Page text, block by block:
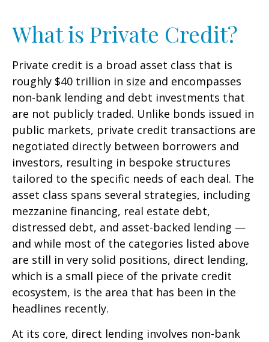
What is Private Credit?
Private credit is a broad asset class that is
roughly $40 trillion in size and encompasses
non-bank lending and debt investments that
are not publicly traded. Unlike bonds issued in
public markets, private credit transactions are
negotiated directly between borrowers and
investors, resulting in bespoke structures
tailored to the specific needs of each deal. The
asset class spans several strategies, including
mezzanine financing, real estate debt,
distressed debt, and asset-backed lending —
and while most of the categories listed above
are still in very solid positions, direct lending,
which is a small piece of the private credit
ecosystem, is the area that has been in the
headlines recently.
At its core, direct lending involves non-bank